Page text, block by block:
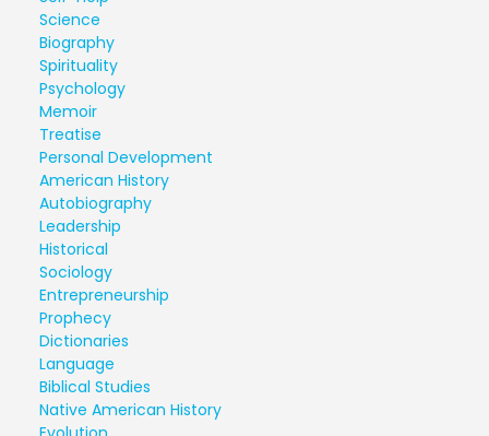
Science
Biography
Spirituality
Psychology
Memoir
Treatise
Personal Development
American History
Autobiography
Leadership
Historical
Sociology
Entrepreneurship
Prophecy
Dictionaries
Language
Biblical Studies
Native American History